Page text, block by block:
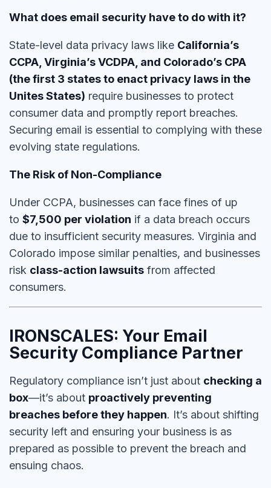
What does email security have to do with it?
State-level data privacy laws like California’s
CCPA, Virginia’s VCDPA, and Colorado’s CPA
(the first 3 states to enact privacy laws in the
Unites States) require businesses to protect
consumer data and promptly report breaches.
Securing email is essential to complying with these
evolving state regulations.
The Risk of Non-Compliance
Under CCPA, businesses can face fines of up
to $7,500 per violation if a data breach occurs
due to insufficient security measures. Virginia and
Colorado impose similar penalties, and businesses
risk class-action lawsuits from affected
consumers.
IRONSCALES: Your Email
Security Compliance Partner
Regulatory compliance isn’t just about checking a
box—it’s about proactively preventing
breaches before they happen. It’s about shifting
security left and ensuring your business is as
prepared as possible to prevent the breach and
ensuing chaos.